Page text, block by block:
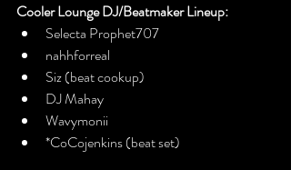
Cooler Lounge DJ/Beatmaker Lineup:
Selecta Prophet707
nahhforreal
Siz (beat cookup)
DJ Mahay
Wavymonii
*CoCojenkins (beat set)